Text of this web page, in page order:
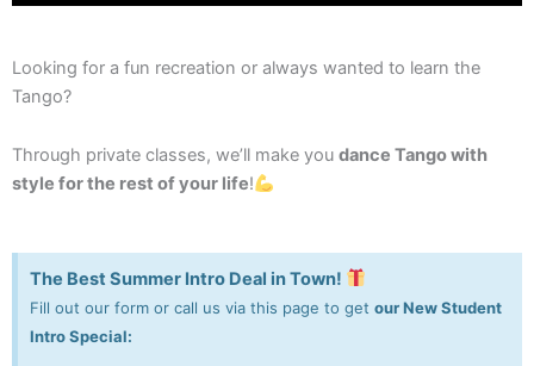
Looking for a fun recreation or always wanted to learn the
Tango?
Through private classes, we’ll make you dance Tango with
style for the rest of your life!
The Best Summer Intro Deal in Town!
Fill out our form or call us via this page to get our New Student
Intro Special: